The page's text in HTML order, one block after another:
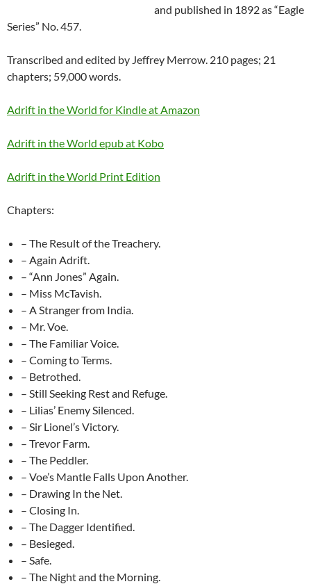
and published in 1892 as “Eagle
Series” No. 457.
Transcribed and edited by Jeffrey Merrow. 210 pages; 21
chapters; 59,000 words.
Adrift in the World for Kindle at Amazon
Adrift in the World epub at Kobo
Adrift in the World Print Edition
Chapters:
– The Result of the Treachery.
– Again Adrift.
– “Ann Jones” Again.
– Miss McTavish.
– A Stranger from India.
– Mr. Voe.
– The Familiar Voice.
– Coming to Terms.
– Betrothed.
– Still Seeking Rest and Refuge.
– Lilias’ Enemy Silenced.
– Sir Lionel’s Victory.
– Trevor Farm.
– The Peddler.
– Voe’s Mantle Falls Upon Another.
– Drawing In the Net.
– Closing In.
– The Dagger Identified.
– Besieged.
– Safe.
– The Night and the Morning.